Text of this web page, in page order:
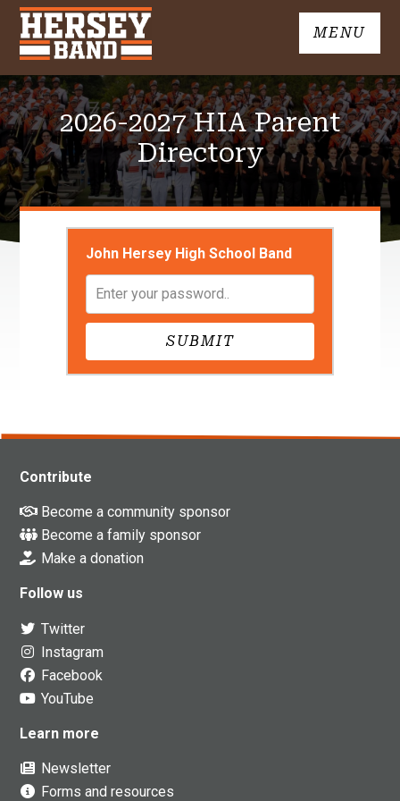
Skip
content
John
High
School
Band
MENU
2026-2027 HIA Parent
Directory
John Hersey High School Band
SUBMIT
Contribute
Become a community sponsor
Become a family sponsor
Make a donation
Follow us
Twitter
Instagram
Facebook
YouTube
Learn more
Newsletter
Forms and resources